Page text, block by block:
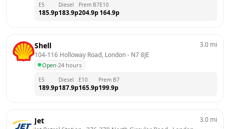
E5
185.9p
Diesel
183.9p
Prem B7
204.9p
E10
164.9p
Shell
104-116 Holloway Road, London - N7 8JE
Open·24 hours
3.0 mi
E5
189.9p
Diesel
187.9p
E10
165.9p
Prem B7
199.9p
Jet 3.0 mi